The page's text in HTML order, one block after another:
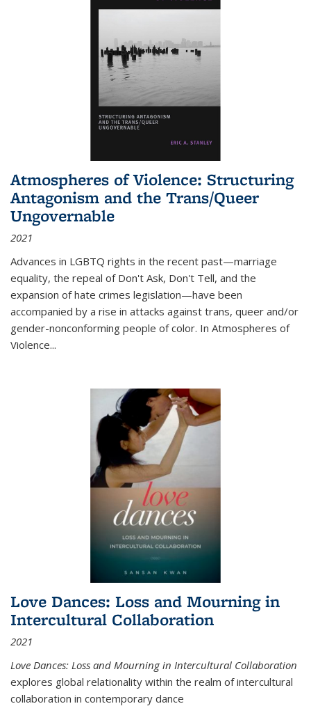
Atmospheres of Violence: Structuring
Antagonism and the Trans/Queer
Ungovernable
2021
Advances in LGBTQ rights in the recent past—marriage
equality, the repeal of Don't Ask, Don't Tell, and the
expansion of hate crimes legislation—have been
accompanied by a rise in attacks against trans, queer and/or
gender-nonconforming people of color. In Atmospheres of
Violence...
Love Dances: Loss and Mourning in
Intercultural Collaboration
2021
Love Dances: Loss and Mourning in Intercultural Collaboration
explores global relationality within the realm of intercultural
collaboration in contemporary dance